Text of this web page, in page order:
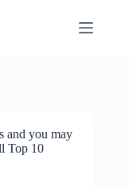
and you may
Top 10